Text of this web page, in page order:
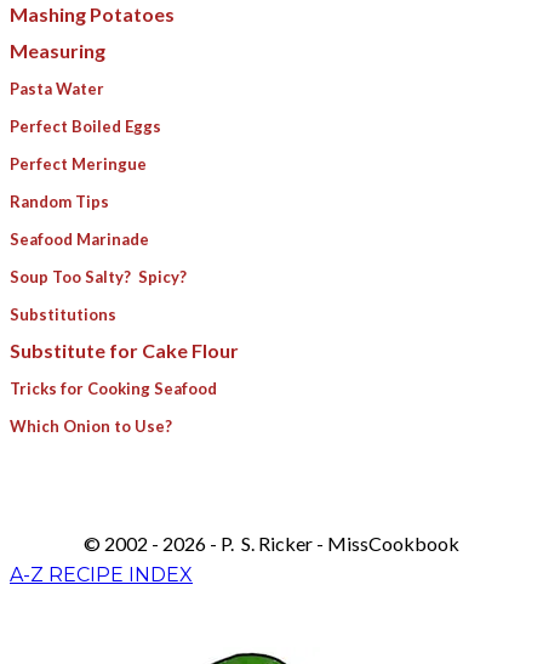
​Mashing Potatoes
Measuring
Pasta Water
​Perfect Boiled Eggs
Perfect Meringue
Random Tips
Seafood Marinade
Soup Too Salty? Spicy?
Substitutions
Substitute for Cake Flour
Tricks for Cooking Seafood
Which Onion to Use?
© 2002 - 2026 - P. S. Ricker - MissCookbook
A-Z RECIPE INDEX